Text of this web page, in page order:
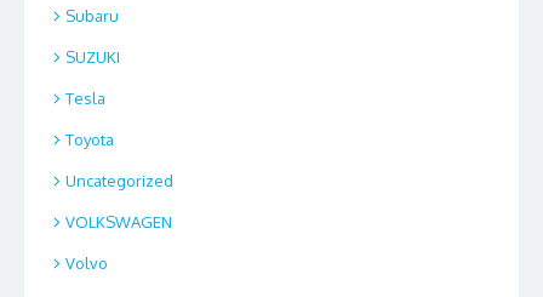
Subaru
SUZUKI
Tesla
Toyota
Uncategorized
VOLKSWAGEN
Volvo